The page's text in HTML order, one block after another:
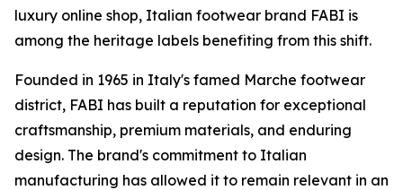
luxury online shop, Italian footwear brand FABI is
among the heritage labels benefiting from this shift.
Founded in 1965 in Italy's famed Marche footwear
district, FABI has built a reputation for exceptional
craftsmanship, premium materials, and enduring
design. The brand's commitment to Italian
manufacturing has allowed it to remain relevant in an